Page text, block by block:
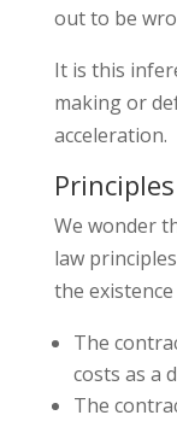
out to be
It is this
making or
acceleration.
We wonder
law
the
The
costs as a
The